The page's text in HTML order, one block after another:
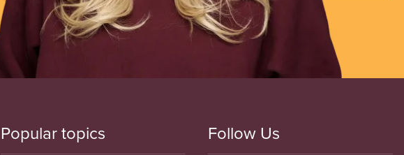
Popular topics Follow Us